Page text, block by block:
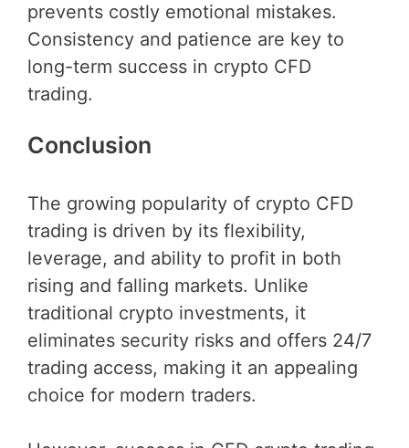
prevents costly emotional mistakes.
Consistency and patience are key to
long-term success in crypto CFD
trading.
Conclusion
The growing popularity of crypto CFD
trading is driven by its flexibility,
leverage, and ability to profit in both
rising and falling markets. Unlike
traditional crypto investments, it
eliminates security risks and offers 24/7
trading access, making it an appealing
choice for modern traders.